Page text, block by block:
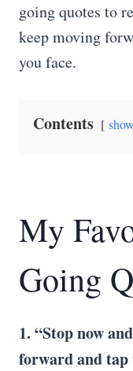
going quotes to
keep moving
you face.
Contents show
My
Going
1. “Stop now
forward and